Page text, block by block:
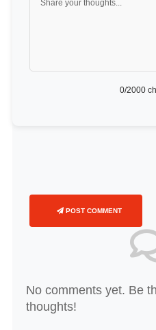
0/2000
POST COMMENT
No comments yet. Be
thoughts!